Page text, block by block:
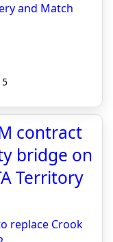
and Match
contract
bridge on
Territory
replace Crook